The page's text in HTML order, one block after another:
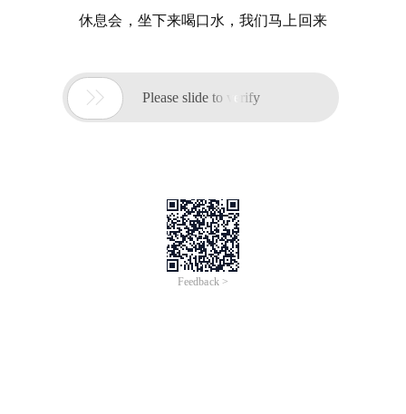
休息会，坐下来喝口水，我们马上回来
 Please slide to verify
Feedback >